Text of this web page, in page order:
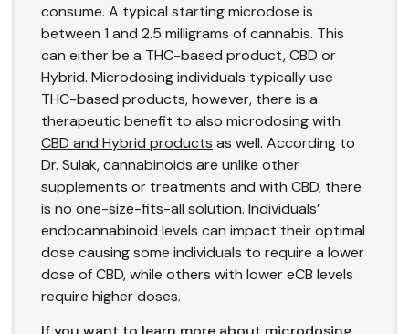
consume. A typical starting microdose is
between 1 and 2.5 milligrams of cannabis. This
can either be a THC-based product, CBD or
Hybrid. Microdosing individuals typically use
THC-based products, however, there is a
therapeutic benefit to also microdosing with
CBD and Hybrid products as well. According to
Dr. Sulak, cannabinoids are unlike other
supplements or treatments and with CBD, there
is no one-size-fits-all solution. Individuals’
endocannabinoid levels can impact their optimal
dose causing some individuals to require a lower
dose of CBD, while others with lower eCB levels
require higher doses.